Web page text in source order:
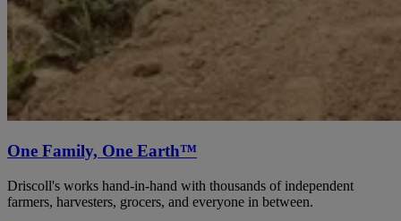
One Family, One Earth™
Driscoll's works hand-in-hand with thousands of independent
farmers, harvesters, grocers, and everyone in between.